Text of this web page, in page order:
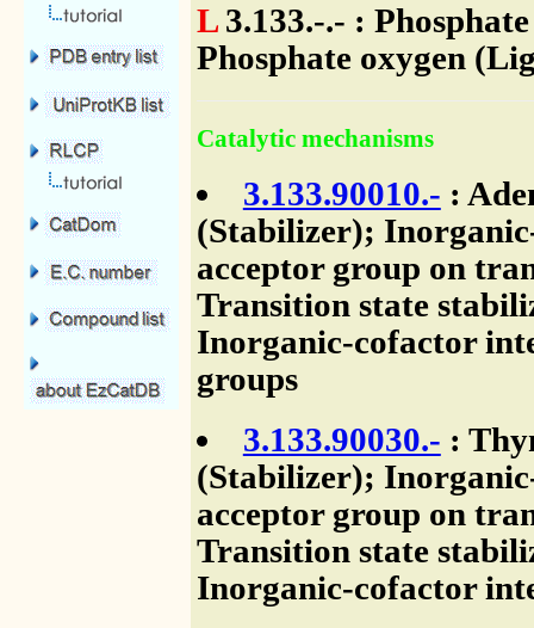
L3.133.-.- :
Phosphate oxygen
Catalytic mechanisms
3.133.90010.- :
(Stabilizer);
acceptor group on
Transition state
Inorganic-cofactor
groups
3.133.90030.- :
(Stabilizer);
acceptor group on
Transition state
Inorganic-cofactor